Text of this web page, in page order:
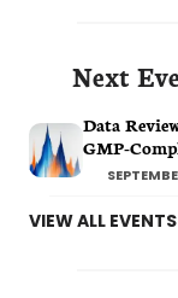
Next
Data
GMP-
VIEW ALL EVENTS